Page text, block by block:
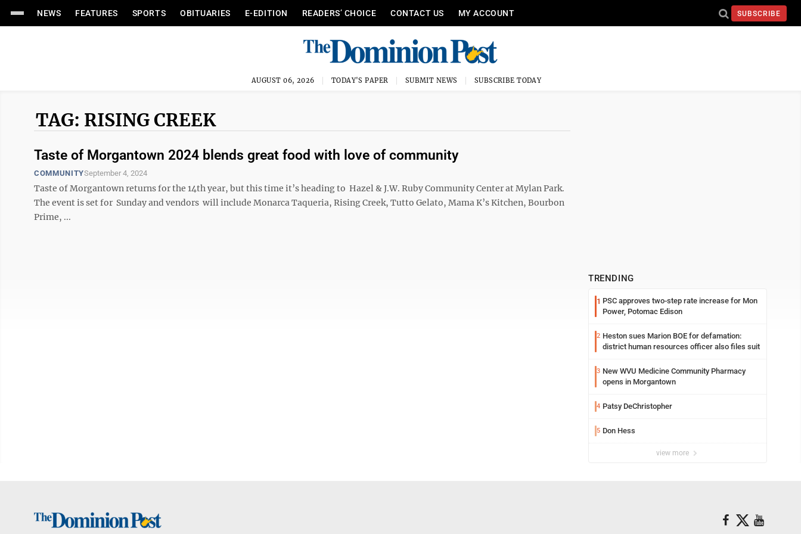
NEWS FEATURES SPORTS OBITUARIES E-EDITION READERS’ CHOICE CONTACT US MY ACCOUNT SUBSCRIBE
AUGUST 06, 2026 TODAY'S PAPER SUBMIT NEWS SUBSCRIBE TODAY
TAG: RISING CREEK
Taste of Morgantown 2024 blends great food with love of community
COMMUNITYSeptember 4, 2024
Taste of Morgantown returns for the 14th year, but this time it’s heading to Hazel & J.W. Ruby Community Center at Mylan Park.
The event is set for Sunday and vendors will include Monarca Taqueria, Rising Creek, Tutto Gelato, Mama K’s Kitchen, Bourbon
Prime, ...
TRENDING
1 PSC approves two-step rate increase for Mon
Power, Potomac Edison
2 Heston sues Marion BOE for defamation:
district human resources officer also files suit
3 New WVU Medicine Community Pharmacy
opens in Morgantown
4 Patsy DeChristopher
5 Don Hess
view more